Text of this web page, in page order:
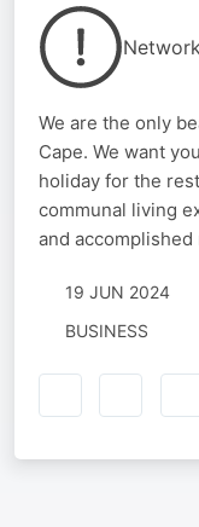
We are the only
Cape. We want
holiday for the
communal living
and
19 JUN 2024
BUSINESS